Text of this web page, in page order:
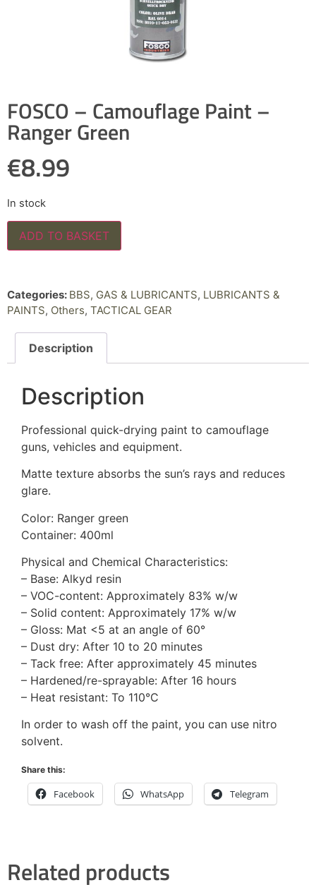
FOSCO – Camouflage Paint –
Ranger Green
€8.99
In stock
ADD TO BASKET
Categories: BBS, GAS & LUBRICANTS, LUBRICANTS &
PAINTS, Others, TACTICAL GEAR
Description
Description
Professional quick-drying paint to camouflage
guns, vehicles and equipment.
Matte texture absorbs the sun’s rays and reduces
glare.
Color: Ranger green
Container: 400ml
Physical and Chemical Characteristics:
– Base: Alkyd resin
– VOC-content: Approximately 83% w/w
– Solid content: Approximately 17% w/w
– Gloss: Mat <5 at an angle of 60°
– Dust dry: After 10 to 20 minutes
– Tack free: After approximately 45 minutes
– Hardened/re-sprayable: After 16 hours
– Heat resistant: To 110°C
In order to wash off the paint, you can use nitro
solvent.
Share this:
Facebook WhatsApp Telegram
Related products